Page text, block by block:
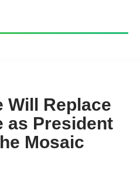
Will Replace
as President
Mosaic